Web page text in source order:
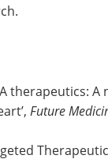
therapeutics:
Future